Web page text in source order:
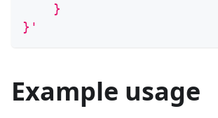
    }
}'
Example usage